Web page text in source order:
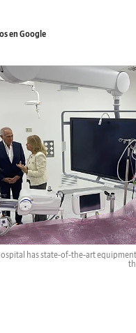
en Google
has state-of-the-art